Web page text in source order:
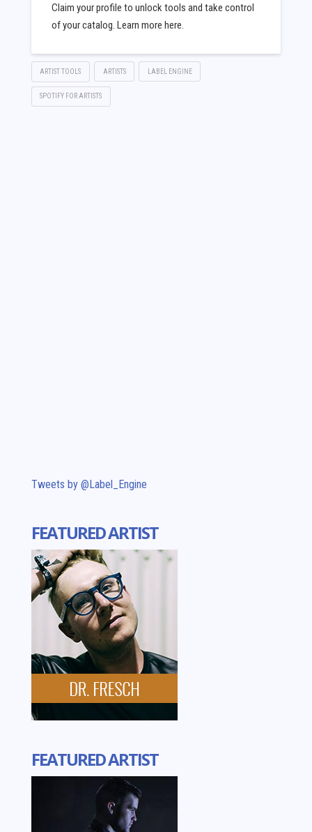
Claim your profile to unlock tools and take control
of your catalog. Learn more here.
ARTIST TOOLS ARTISTS LABEL ENGINE
SPOTIFY FOR ARTISTS
Tweets by @Label_Engine
FEATURED ARTIST
FEATURED ARTIST